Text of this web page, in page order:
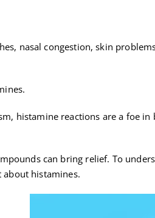
nasal congestion, skin
histamine reactions are a foe in
can bring relief. To
about histamines.